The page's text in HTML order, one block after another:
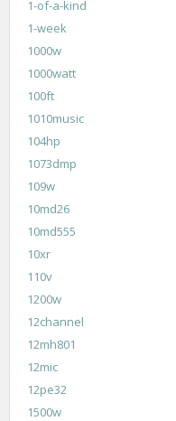
1-of-a-kind
1-week
1000w
1000watt
100ft
1010music
104hp
1073dmp
109w
10md26
10md555
10xr
110v
1200w
12channel
12mh801
12mic
12pe32
1500w